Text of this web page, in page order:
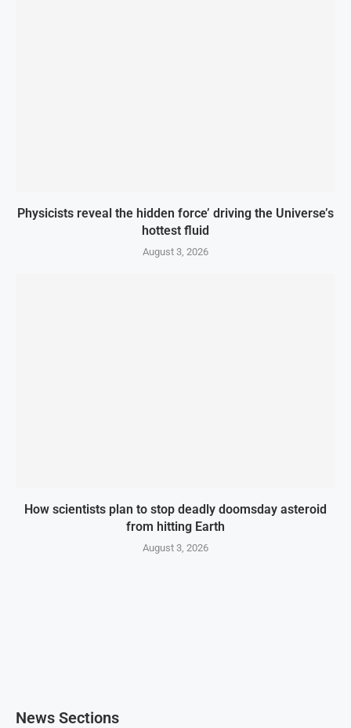
Physicists reveal the hidden force’ driving the Universe’s
hottest fluid
August 3, 2026
How scientists plan to stop deadly doomsday asteroid
from hitting Earth
August 3, 2026
News Sections